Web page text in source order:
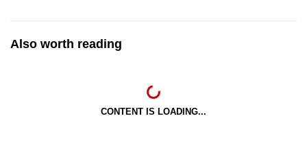
Also worth reading
CONTENT IS LOADING...